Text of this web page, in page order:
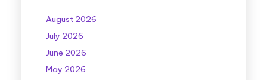
August 2026
July 2026
June 2026
May 2026